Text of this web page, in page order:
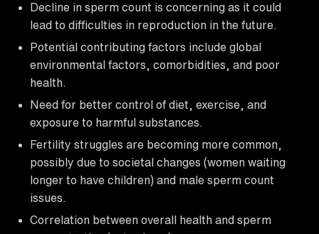
Decline in sperm count is concerning as it could
lead to difficulties in reproduction in the future.
Potential contributing factors include global
environmental factors, comorbidities, and poor
health.
Need for better control of diet, exercise, and
exposure to harmful substances.
Fertility struggles are becoming more common,
possibly due to societal changes (women waiting
longer to have children) and male sperm count
issues.
Correlation between overall health and sperm